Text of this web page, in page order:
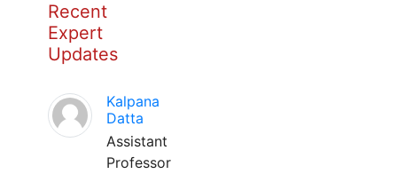
Recent
Expert
Updates
Kalpana
Datta
Assistant
Professor